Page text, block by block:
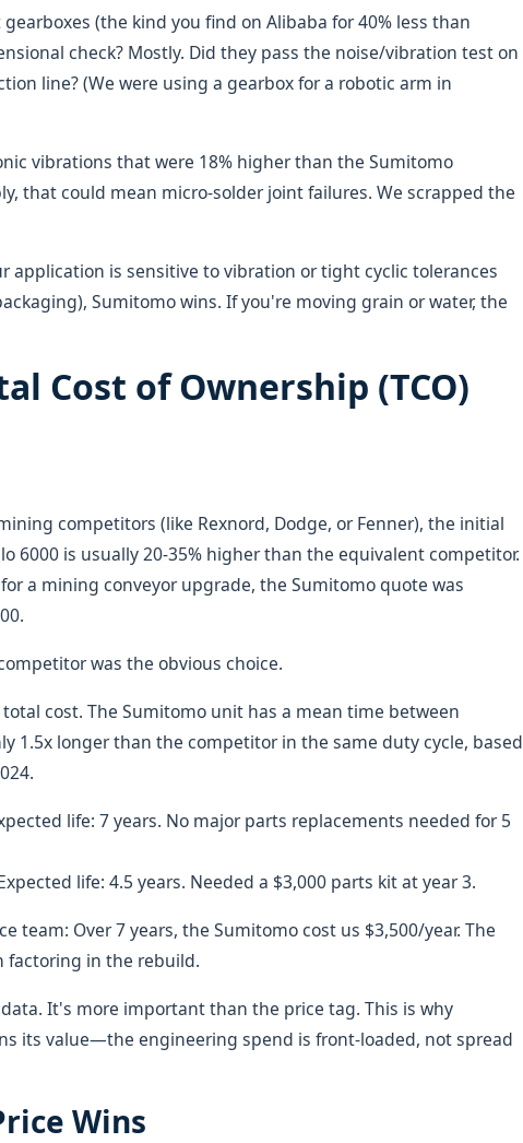
(the kind you find on Alibaba for 40% less than
check? Mostly. Did they pass the noise/vibration test on
line? (We were using a gearbox for a robotic arm in
vibrations that were 18% higher than the Sumitomo
that could mean micro-solder joint failures. We scrapped the
application is sensitive to vibration or tight cyclic tolerances
Sumitomo wins. If you're moving grain or water, the
Cost of Ownership (TCO)
competitors (like Rexnord, Dodge, or Fenner), the initial
6000 is usually 20-35% higher than the equivalent competitor.
a mining conveyor upgrade, the Sumitomo quote was
was the obvious choice.
cost. The Sumitomo unit has a mean time between
1.5x longer than the competitor in the same duty cycle, based
life: 7 years. No major parts replacements needed for 5
life: 4.5 years. Needed a $3,000 parts kit at year 3.
team: Over 7 years, the Sumitomo cost us $3,500/year. The
factoring in the rebuild.
It's more important than the price tag. This is why
its value—the engineering spend is front-loaded, not spread
Wins